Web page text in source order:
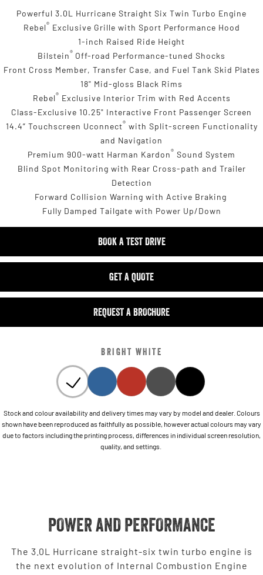
Powerful 3.0L Hurricane Straight Six Twin Turbo Engine
Rebel® Exclusive Grille with Sport Performance Hood
1-inch Raised Ride Height
Bilstein® Off-road Performance-tuned Shocks
Front Cross Member, Transfer Case, and Fuel Tank Skid Plates
18" Mid-gloss Black Rims
Rebel® Exclusive Interior Trim with Red Accents
Class-Exclusive 10.25" Interactive Front Passenger Screen
14.4” Touchscreen Uconnect® with Split-screen Functionality
and Navigation
Premium 900-watt Harman Kardon® Sound System
Blind Spot Monitoring with Rear Cross-path and Trailer
Detection
Forward Collision Warning with Active Braking
Fully Damped Tailgate with Power Up/Down
BOOK A TEST DRIVE
GET A QUOTE
REQUEST A BROCHURE
BRIGHT WHITE
Stock and colour availability and delivery times may vary by model and dealer. Colours
shown have been reproduced as faithfully as possible, however actual colours may vary
due to factors including the printing process, differences in individual screen resolution,
quality, and settings.
POWER AND PERFORMANCE
The 3.0L Hurricane straight-six twin turbo engine is
the next evolution of Internal Combustion Engine